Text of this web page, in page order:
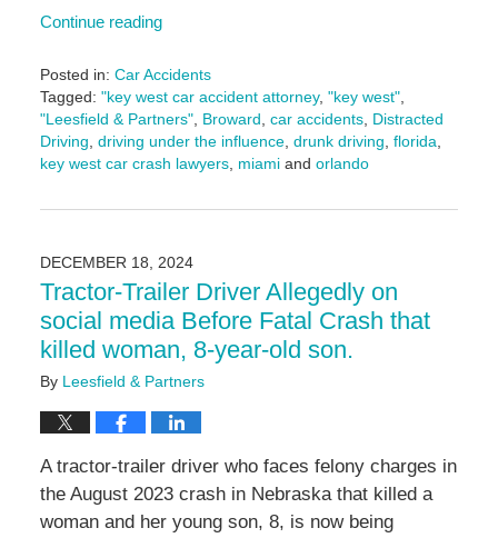
Continue reading
Posted in: Car Accidents
Tagged: "key west car accident attorney, "key west",
"Leesfield & Partners", Broward, car accidents, Distracted
Driving, driving under the influence, drunk driving, florida,
key west car crash lawyers, miamiand orlando
March
2:04
pm
DECEMBER 18, 2024
Tractor-Trailer Driver Allegedly on
social media Before Fatal Crash that
killed woman, 8-year-old son.
By Leesfield & Partners
A tractor-trailer driver who faces felony charges in
the August 2023 crash in Nebraska that killed a
woman and her young son, 8, is now being